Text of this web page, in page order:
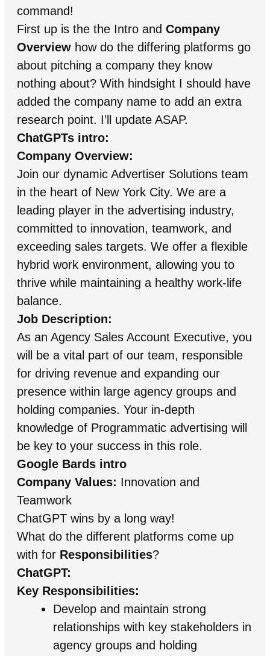
command!
First up is the the Intro and Company
Overviewhow do the differing platforms go
about pitching a company they know
nothing about? With hindsight I should have
added the company name to add an extra
research point. I’ll update ASAP.
ChatGPTs intro:
Company Overview:
Join our dynamic Advertiser Solutions team
in the heart of New York City. We are a
leading player in the advertising industry,
committed to innovation, teamwork, and
exceeding sales targets. We offer a flexible
hybrid work environment, allowing you to
thrive while maintaining a healthy work-life
balance.
Job Description:
As an Agency Sales Account Executive, you
will be a vital part of our team, responsible
for driving revenue and expanding our
presence within large agency groups and
holding companies. Your in-depth
knowledge of Programmatic advertising will
be key to your success in this role.
Google Bards intro
Company Values: Innovation and
Teamwork
ChatGPT wins by a long way!
What do the different platforms come up
with for Responsibilities?
ChatGPT:
Key Responsibilities:
Develop and maintain strong
relationships with key stakeholders in
agency groups and holding